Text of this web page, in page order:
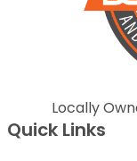
Locally
Quick Links